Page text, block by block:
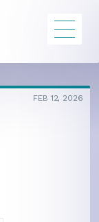
FEB 12, 2026